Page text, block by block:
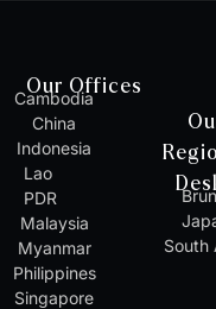
Our Offices
Cambodia
China
Indonesia
Lao
PDR
Malaysia
Myanmar
Philippines
Singapore
South